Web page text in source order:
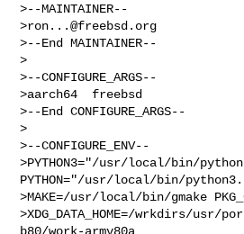
>--MAINTAINER--
>ron...@freebsd.org